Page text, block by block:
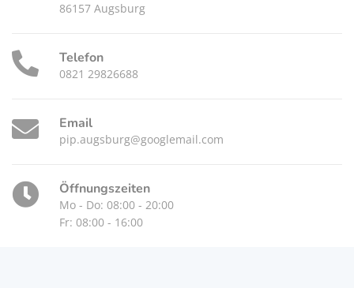
86157 Augsburg
Telefon
0821 29826688
Email
pip.augsburg@googlemail.com
Öffnungszeiten
Mo - Do: 08:00 - 20:00
Fr: 08:00 - 16:00